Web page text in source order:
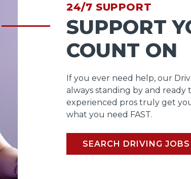
24/7 SUPPORT
SUPPORT
COUNT ON
If you ever need help, our
always standing by and ready
experienced pros truly get
what you need FAST.
SEARCH DRIVING JOBS